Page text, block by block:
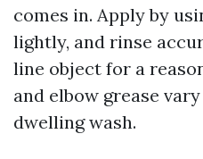
comes in. Apply by
lightly, and rinse
line object for a
and elbow grease
dwelling wash.